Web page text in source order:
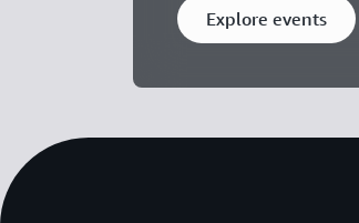
Explore events